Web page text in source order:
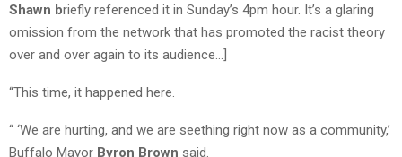
Shawn briefly referenced it in Sunday’s 4pm hour. It’s a glaring
omission from the network that has promoted the racist theory
over and over again to its audience…]
“This time, it happened here.
“ ‘We are hurting, and we are seething right now as a community,’
Buffalo Mayor Byron Brown said.